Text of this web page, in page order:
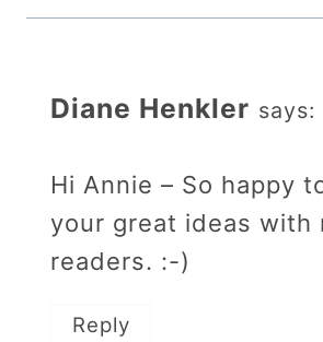
Diane Henkler says:
Hi Annie – So happy
your great ideas with
readers. :-)
Reply